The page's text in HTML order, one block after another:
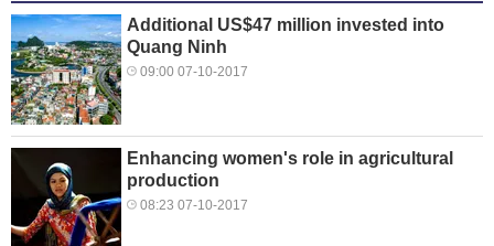
Additional US$47 million invested into
Quang Ninh
09:00 07-10-2017
Enhancing women's role in agricultural
production
08:23 07-10-2017